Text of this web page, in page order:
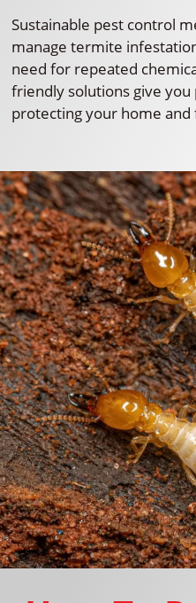
Sustainable pest control
manage termite
need for repeated
friendly solutions give
protecting your home and